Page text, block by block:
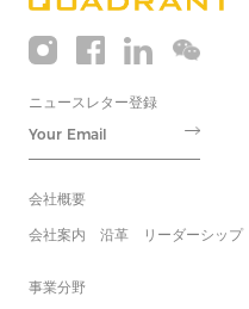
ニュースレター登録
会社概要
会社案内
沿革 リーダーシップ
事業分野